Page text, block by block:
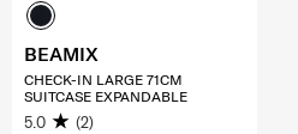
BEAMIX
CHECK-IN LARGE 71CM
SUITCASE EXPANDABLE
5.0 (2)